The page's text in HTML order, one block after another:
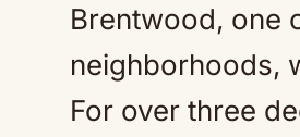
Brentwood, one
neighborhoods,
For over three